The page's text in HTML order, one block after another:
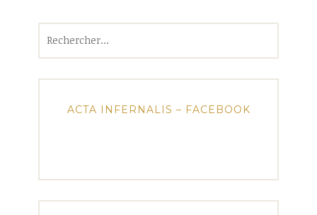
ACTA INFERNALIS – FACEBOOK